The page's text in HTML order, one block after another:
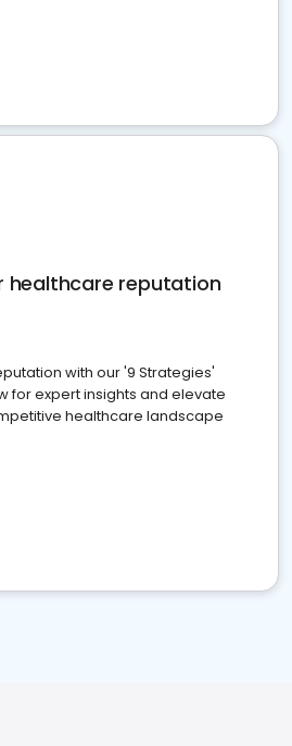
healthcare reputation
with our '9 Strategies'
for expert insights and elevate
healthcare landscape